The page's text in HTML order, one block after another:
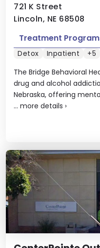
721 K Street
Lincoln, NE 68508
The Bridge Behavioral
drug and alcohol
Nebraska, offering
... more details ›
Treatment
Detox Inpatient +5